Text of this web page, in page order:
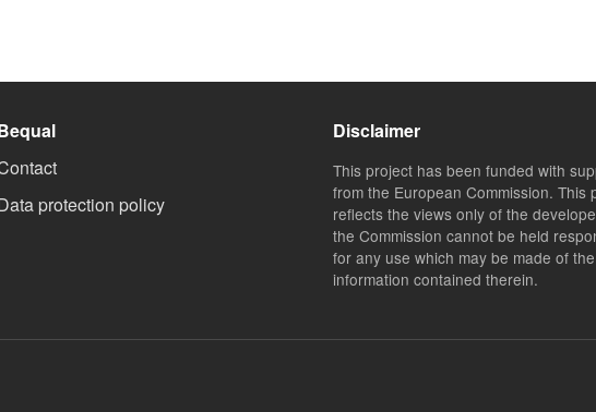
protection policy
Disclaimer
This project has been funded with
from the European Commission. This
reflects the views only of the
the Commission cannot be held
for any use which may be made of the
information contained therein.